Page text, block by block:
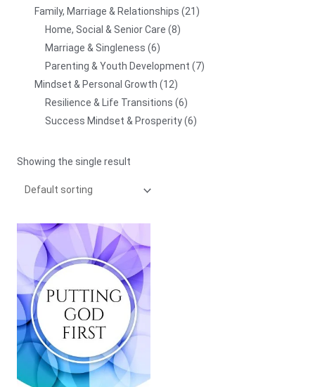
Family, Marriage & Relationships
21
Home, Social & Senior Care 8
Marriage & Singleness 6
Parenting & Youth Development
7
Mindset & Personal Growth
12
Resilience & Life Transitions 6
Success Mindset & Prosperity 6
Showing the single result